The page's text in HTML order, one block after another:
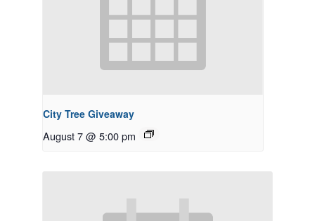
City Tree Giveaway
August 7 @ 5:00 pm